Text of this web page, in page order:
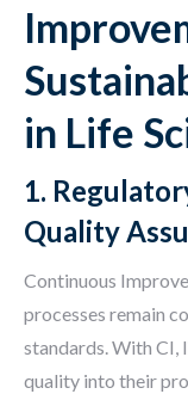
in Life
1.
Quality
Continuous
processes remain
standards. With CI,
quality into their